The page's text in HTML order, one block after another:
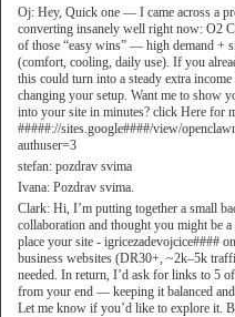
Oj: Hey, Quick one — I came across a
converting insanely well right now: O2
of those “easy wins” — high demand +
(comfort, cooling, daily use). If you
this could turn into a steady extra
changing your setup. Want me to show
into your site in minutes? click Here for
#####://sites.google####/view/
authuser=3
stefan: pozdrav svima
Ivana: Pozdrav svima.
Clark: Hi, I’m putting together a small
collaboration and thought you might be
place your site - igricezadevojcice####
business websites (DR30+, ~2k–5k
needed. In return, I’d ask for links to 5
from your end — keeping it balanced
Let me know if you’d like to explore it.